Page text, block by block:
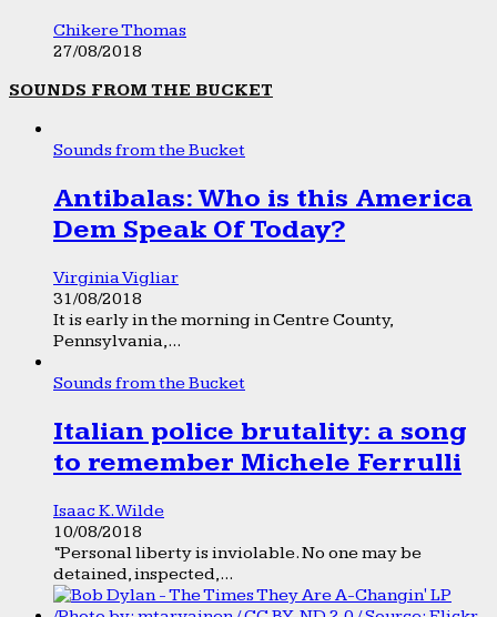
Chikere Thomas
27/08/2018
SOUNDS FROM THE BUCKET
Sounds from the Bucket
Antibalas: Who is this America
Dem Speak Of Today?
Virginia Vigliar
31/08/2018
It is early in the morning in Centre County,
Pennsylvania,...
Sounds from the Bucket
Italian police brutality: a song
to remember Michele Ferrulli
Isaac K. Wilde
10/08/2018
“Personal liberty is inviolable. No one may be
detained, inspected,...